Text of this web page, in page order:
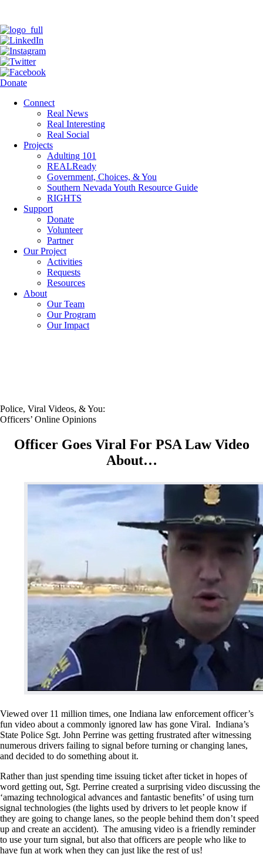
Donate
Connect
Real News
Real Interesting
Real Social
Projects
Adulting 101
REALReady
Government, Choices, & You
Southern Nevada Youth Resource Guide
RIGHTS
Support
Donate
Volunteer
Partner
Our Project
Activities
Requests
Resources
About
Our Team
Our Program
Our Impact
Police, Viral Videos, & You:
Officers’ Online Opinions
Officer Goes Viral For PSA Law Video
About…
Viewed over 11 million times, one Indiana law enforcement officer’s
fun video about a commonly ignored law has gone Viral. Indiana’s
State Police Sgt. John Perrine was getting frustrated after witnessing
numerous drivers failing to signal before turning or changing lanes,
and decided to do something about it.
Rather than just spending time issuing ticket after ticket in hopes of
word getting out, Sgt. Perrine created a surprising video discussing the
‘amazing technological advances and fantastic benefits’ of using turn
signal technologies (the lights used by drivers to let people know if
they are going to change lanes, so the people behind them don’t speed
up and create an accident). The amusing video is a friendly reminder
to use your turn signal, but also that officers are people who like to
have fun at work when they can just like the rest of us!